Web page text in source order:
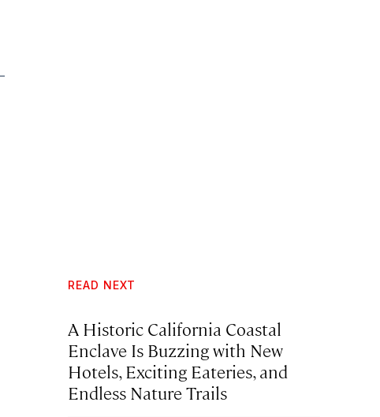
READ NEXT
A Historic California Coastal
Enclave Is Buzzing with New
Hotels, Exciting Eateries, and
Endless Nature Trails